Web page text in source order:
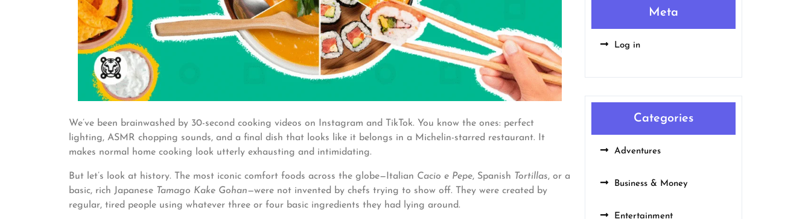
We’ve been brainwashed by 30-second cooking videos on Instagram and TikTok. You know the ones: perfect
lighting, ASMR chopping sounds, and a final dish that looks like it belongs in a Michelin-starred restaurant. It
makes normal home cooking look utterly exhausting and intimidating.
But let’s look at history. The most iconic comfort foods across the globe—Italian Cacio e Pepe, Spanish Tortillas, or a
basic, rich Japanese Tamago Kake Gohan—were not invented by chefs trying to show off. They were created by
regular, tired people using whatever three or four basic ingredients they had lying around.
Meta
Log in
Categories
Adventures
Business & Money
Entertainment